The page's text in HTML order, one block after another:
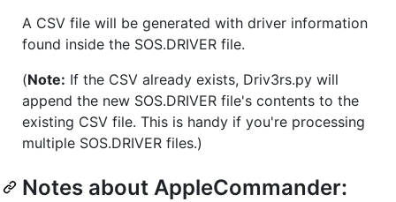
A CSV file will be generated with driver information
found inside the SOS.DRIVER file.
(Note: If the CSV already exists, Driv3rs.py will
append the new SOS.DRIVER file's contents to the
existing CSV file. This is handy if you're processing
multiple SOS.DRIVER files.)
Notes about AppleCommander: